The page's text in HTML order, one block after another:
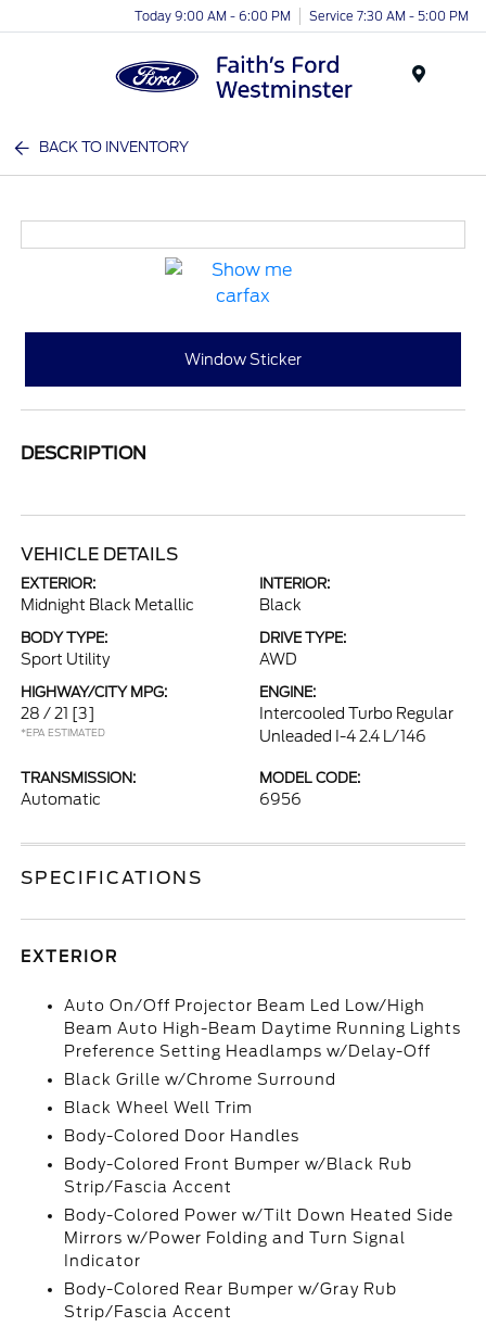
Today 9:00 AM - 6:00 PM Service 7:30 AM - 5:00 PM
BACK TO INVENTORY
Window Sticker
DESCRIPTION
VEHICLE DETAILS
EXTERIOR:
Midnight Black Metallic
INTERIOR:
Black
BODY TYPE:
Sport Utility
DRIVE TYPE:
AWD
HIGHWAY/CITY MPG:
28 / 21 [3]
*EPA ESTIMATED
ENGINE:
Intercooled Turbo Regular
Unleaded I-4 2.4 L/146
TRANSMISSION:
Automatic
MODEL CODE:
6956
SPECIFICATIONS
EXTERIOR
Auto On/Off Projector Beam Led Low/High
Beam Auto High-Beam Daytime Running Lights
Preference Setting Headlamps w/Delay-Off
Black Grille w/Chrome Surround
Black Wheel Well Trim
Body-Colored Door Handles
Body-Colored Front Bumper w/Black Rub
Strip/Fascia Accent
Body-Colored Power w/Tilt Down Heated Side
Mirrors w/Power Folding and Turn Signal
Indicator
Body-Colored Rear Bumper w/Gray Rub
Strip/Fascia Accent